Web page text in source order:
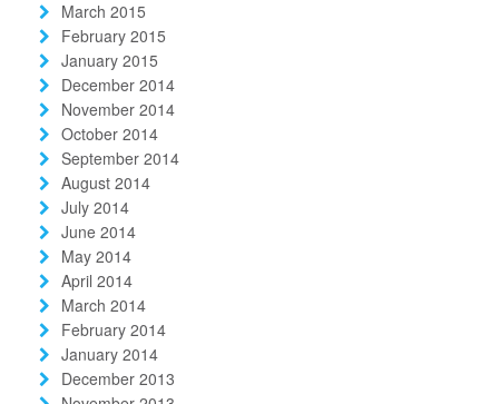
March 2015
February 2015
January 2015
December 2014
November 2014
October 2014
September 2014
August 2014
July 2014
June 2014
May 2014
April 2014
March 2014
February 2014
January 2014
December 2013